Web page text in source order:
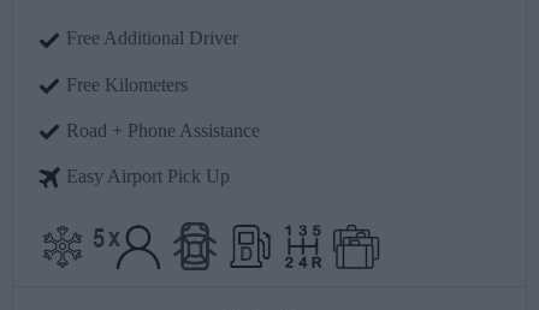
Free Additional Driver
Free Kilometers
Road + Phone Assistance
Easy Airport Pick Up